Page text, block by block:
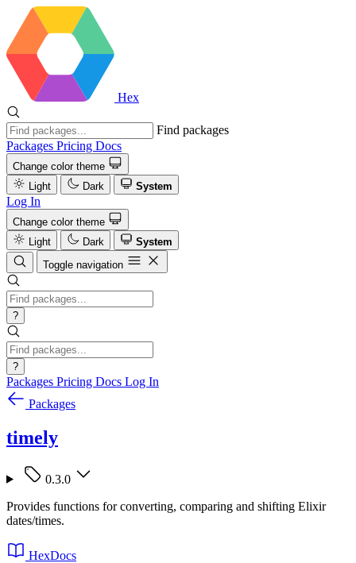
Hex
Find packages
Packages Pricing Docs
Change color theme
Light
Dark System
Log In
Change color theme
Light
Dark
System
Toggle navigation
?
?
Packages Pricing Docs Log In
Packages
timely
0.3.0
Provides functions for converting, comparing and shifting Elixir
dates/times.
HexDocs